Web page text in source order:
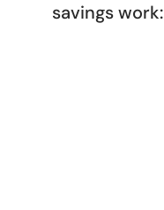
savings work: